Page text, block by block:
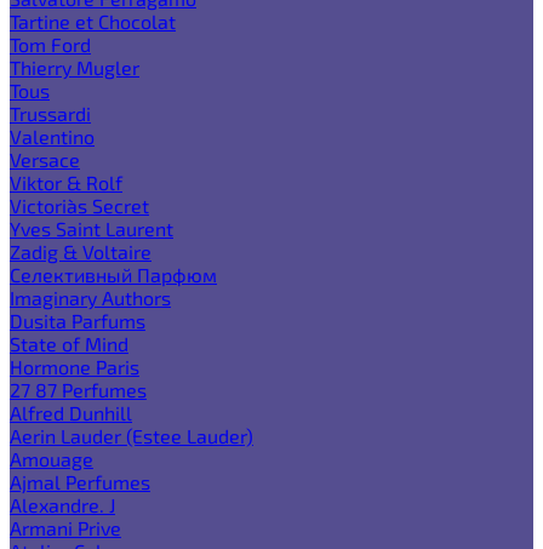
Tartine et Chocolat
Tom Ford
Thierry Mugler
Tous
Trussardi
Valentino
Versace
Viktor & Rolf
Victoria`s Secret
Yves Saint Laurent
Zadig & Voltaire
Селективный Парфюм
Imaginary Authors
Dusita Parfums
State of Mind
Hormone Paris
27 87 Perfumes
Alfred Dunhill
Aerin Lauder (Estee Lauder)
Amouage
Ajmal Perfumes
Alexandre. J
Armani Prive